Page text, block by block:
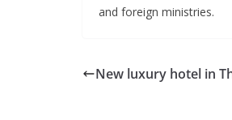
and foreign ministries.
New luxury hotel in